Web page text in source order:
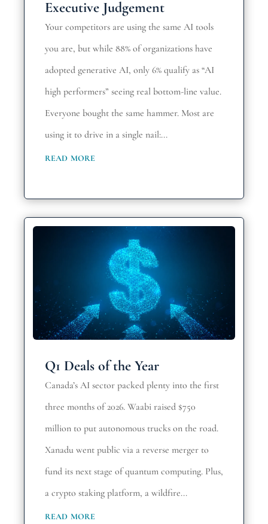
Executive Judgement
Your competitors are using the same AI tools
you are, but while 88% of organizations have
adopted generative AI, only 6% qualify as “AI
high performers” seeing real bottom-line value.
Everyone bought the same hammer. Most are
using it to drive in a single nail:...
read more
Q1 Deals of the Year
Canada’s AI sector packed plenty into the first
three months of 2026. Waabi raised $750
million to put autonomous trucks on the road.
Xanadu went public via a reverse merger to
fund its next stage of quantum computing. Plus,
a crypto staking platform, a wildfire...
read more